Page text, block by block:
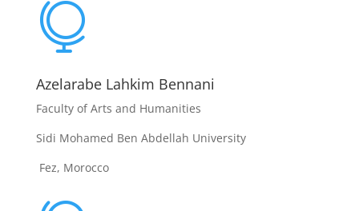

Azelarabe Lahkim Bennani
Faculty of Arts and Humanities
Sidi Mohamed Ben Abdellah University
Fez, Morocco